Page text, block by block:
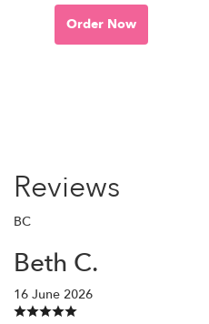
Order Now
Reviews
BC
Beth C.
16 June 2026